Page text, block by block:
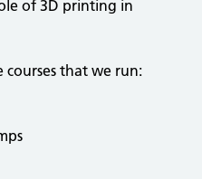
of 3D printing in
courses that we run: